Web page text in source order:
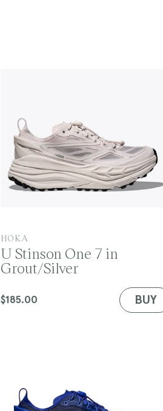
V
e
n
o
HOKA
U Stinson One 7 in
Grout/Silver
Regular
$185.00 BUY